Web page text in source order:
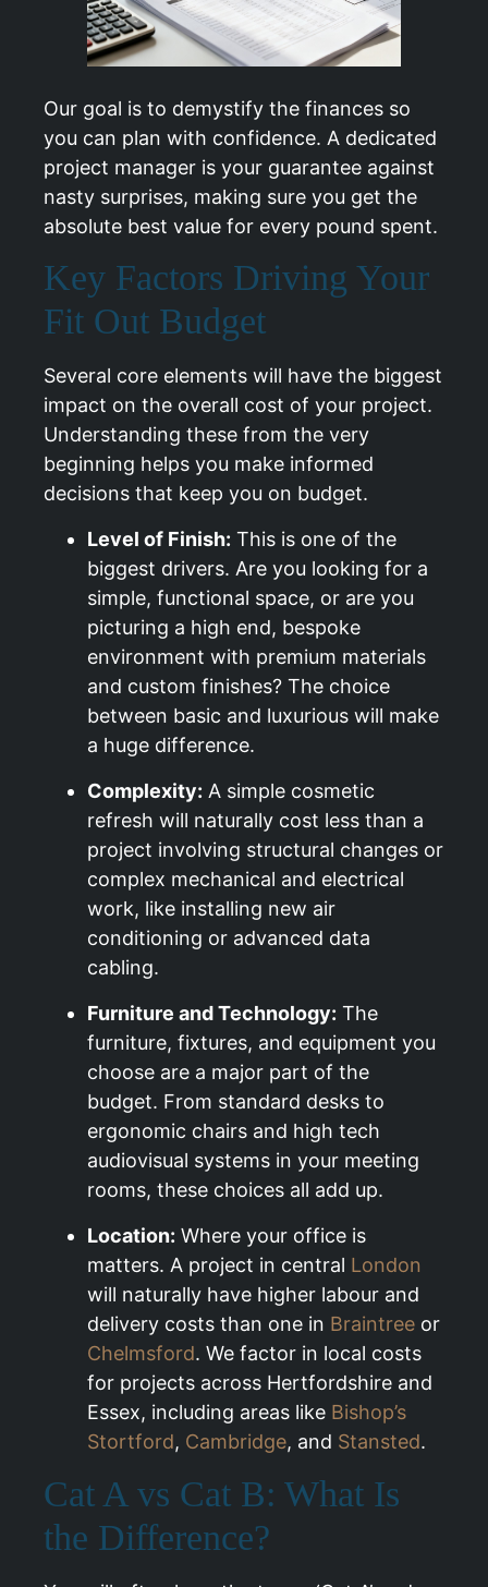
Our goal is to demystify the finances so
you can plan with confidence. A dedicated
project manager is your guarantee against
nasty surprises, making sure you get the
absolute best value for every pound spent.
Key Factors Driving Your
Fit Out Budget
Several core elements will have the biggest
impact on the overall cost of your project.
Understanding these from the very
beginning helps you make informed
decisions that keep you on budget.
Level of Finish: This is one of the
biggest drivers. Are you looking for a
simple, functional space, or are you
picturing a high end, bespoke
environment with premium materials
and custom finishes? The choice
between basic and luxurious will make
a huge difference.
Complexity: A simple cosmetic
refresh will naturally cost less than a
project involving structural changes or
complex mechanical and electrical
work, like installing new air
conditioning or advanced data
cabling.
Furniture and Technology: The
furniture, fixtures, and equipment you
choose are a major part of the
budget. From standard desks to
ergonomic chairs and high tech
audiovisual systems in your meeting
rooms, these choices all add up.
Location: Where your office is
matters. A project in central London
will naturally have higher labour and
delivery costs than one in Braintree or
Chelmsford. We factor in local costs
for projects across Hertfordshire and
Essex, including areas like Bishop’s
Stortford, Cambridge, and Stansted.
Cat A vs Cat B: What Is
the Difference?